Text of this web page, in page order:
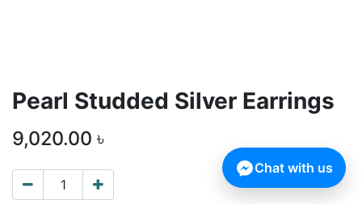
Pearl Studded Silver Earrings
9,020.00 ৳
Chat with us